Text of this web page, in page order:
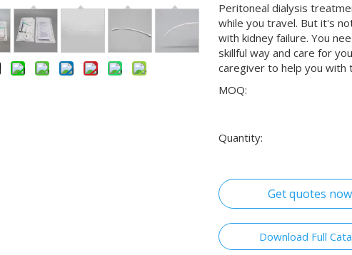
Peritoneal dialysis
while you travel. But it's
with kidney failure. You
skillful way and care for
caregiver to help you with
MOQ:
Quantity:
Get quotes now
Download Full